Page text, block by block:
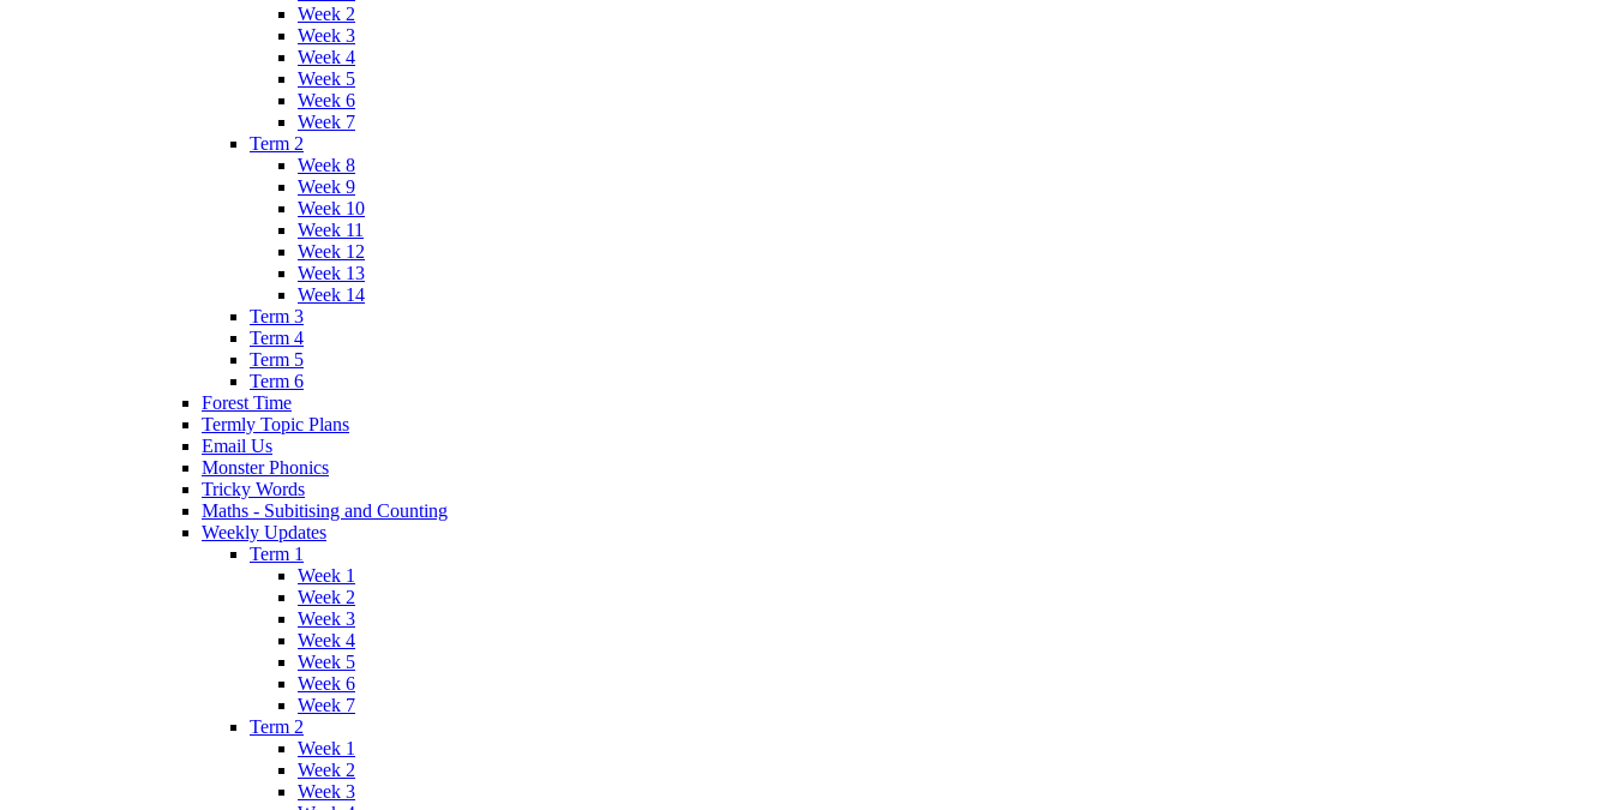
Week 2
Week 3
Week 4
Week 5
Week 6
Week 7
Term 2
Week 8
Week 9
Week 10
Week 11
Week 12
Week 13
Week 14
Term 3
Term 4
Term 5
Term 6
Forest Time
Termly Topic Plans
Email Us
Monster Phonics
Tricky Words
Maths - Subitising and Counting
Weekly Updates
Term 1
Week 1
Week 2
Week 3
Week 4
Week 5
Week 6
Week 7
Term 2
Week 1
Week 2
Week 3